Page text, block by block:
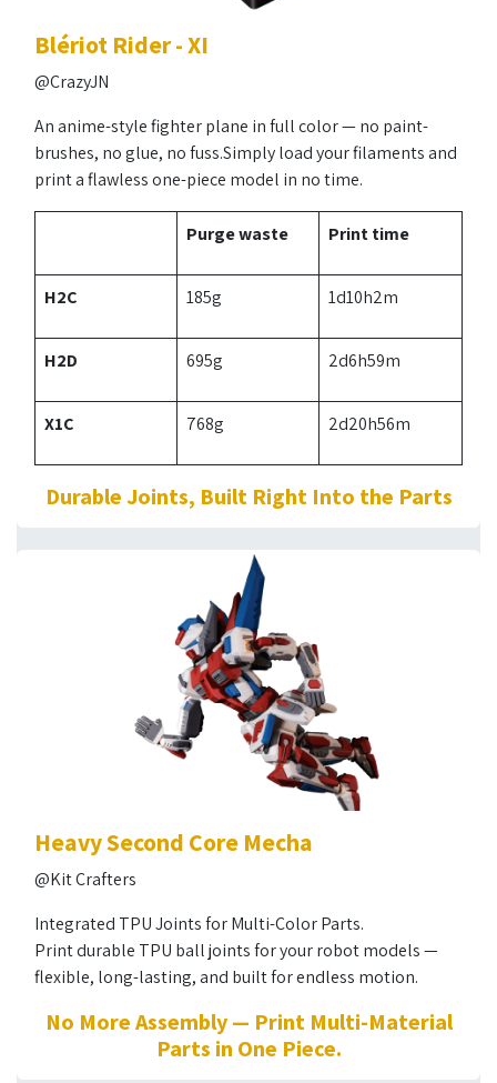
Blériot Rider - XI
@CrazyJN
An anime-style fighter plane in full color — no paint-
brushes, no glue, no fuss.Simply load your filaments and
print a flawless one-piece model in no time.
Purge waste Print time
H2C 185g 1d10h2m
H2D 695g 2d6h59m
X1C 768g 2d20h56m
Durable Joints, Built Right Into the Parts
Heavy Second Core Mecha
@Kit Crafters
Integrated TPU Joints for Multi-Color Parts.
Print durable TPU ball joints for your robot models —
flexible, long-lasting, and built for endless motion.
No More Assembly — Print Multi-Material
Parts in One Piece.